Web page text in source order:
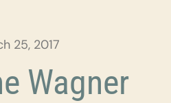
25, 2017
Wagner